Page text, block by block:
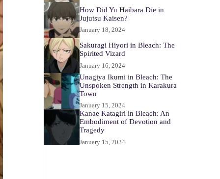
How Did Yu Haibara Die in
Jujutsu Kaisen?
January 18, 2024
Sakuragi Hiyori in Bleach: The
Spirited Vizard
January 16, 2024
Unagiya Ikumi in Bleach: The
Unspoken Strength in Karakura
Town
January 15, 2024
Kanae Katagiri in Bleach: An
Embodiment of Devotion and
Tragedy
January 15, 2024